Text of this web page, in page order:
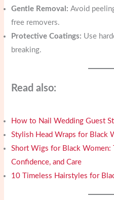
Gentle Removal: Avoid
free removers.
Protective Coatings: Use
breaking.
Read also:
How to Nail Wedding Guest
Stylish Head Wraps for Black
Short Wigs for Black Women:
Confidence, and Care
10 Timeless Hairstyles for